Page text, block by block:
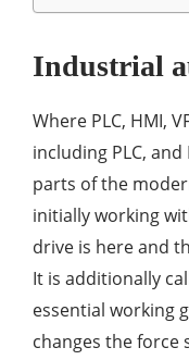
Industrial
Where PLC, HMI,
including PLC,
parts of the
initially working
drive is here and
It is additionally
essential working
changes the force